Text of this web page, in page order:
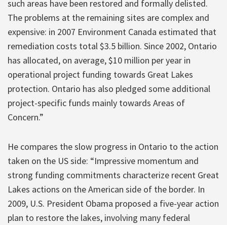
such areas have been restored and formally delisted.
The problems at the remaining sites are complex and
expensive: in 2007 Environment Canada estimated that
remediation costs total $3.5 billion. Since 2002, Ontario
has allocated, on average, $10 million per year in
operational project funding towards Great Lakes
protection. Ontario has also pledged some additional
project-specific funds mainly towards Areas of
Concern.”
He compares the slow progress in Ontario to the action
taken on the US side: “Impressive momentum and
strong funding commitments characterize recent Great
Lakes actions on the American side of the border. In
2009, U.S. President Obama proposed a five-year action
plan to restore the lakes, involving many federal